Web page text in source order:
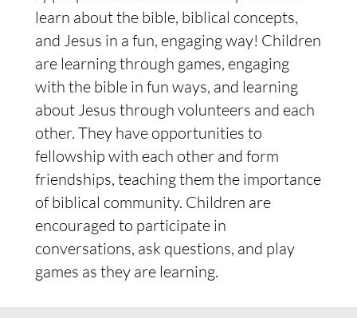
learn about the bible, biblical concepts,
and Jesus in a fun, engaging way! Children
are learning through games, engaging
with the bible in fun ways, and learning
about Jesus through volunteers and each
other. They have opportunities to
fellowship with each other and form
friendships, teaching them the importance
of biblical community. Children are
encouraged to participate in
conversations, ask questions, and play
games as they are learning.